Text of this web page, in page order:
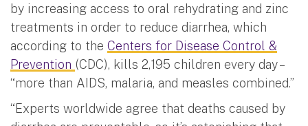
by increasing access to oral rehydrating and zinc
treatments in order to reduce diarrhea, which
according to the Centers for Disease Control &
Prevention (CDC), kills 2,195 children every day –
“more than AIDS, malaria, and measles combined.”
“Experts worldwide agree that deaths caused by